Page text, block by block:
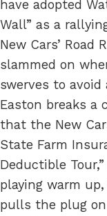
have adopted
Wall” as a
New Cars’ Road
slammed on
swerves to
Easton breaks
that the New
State Farm
Deductible
playing warm
pulls the plug